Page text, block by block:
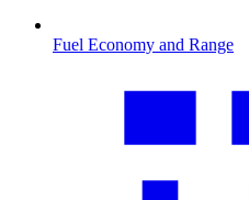
Fuel Economy and Range